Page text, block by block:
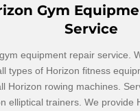
a
t
A
p
p
Gym
Service
equipment repair service.
types of Horizon fitness
Horizon rowing machines.
elliptical trainers. We provide